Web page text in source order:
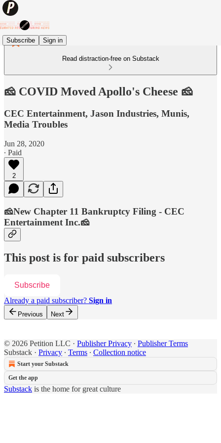
Subscribe Sign in
Read distraction-free on Substack
🧀 COVID Moved Apollo's Cheese 🧀
CEC Entertainment, Jason Industries, Munis,
Media Troubles
Jun 28, 2020
∙ Paid
2
🧀New Chapter 11 Bankruptcy Filing - CEC
Entertainment Inc.🧀
This post is for paid subscribers
Subscribe
Already a paid subscriber? Sign in
Previous Next
© 2026 Petition LLC · Publisher Privacy ∙ Publisher Terms
Substack · Privacy ∙ Terms ∙ Collection notice
Start your Substack
Get the app
Substack is the home for great culture